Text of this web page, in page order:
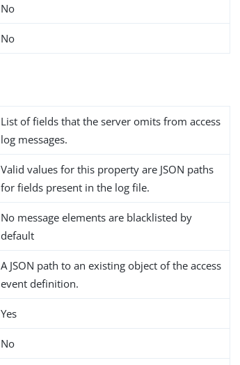
No
No
List of fields that the server omits from access
log messages.
Valid values for this property are JSON paths
for fields present in the log file.
No message elements are blacklisted by
default
A JSON path to an existing object of the access
event definition.
Yes
No